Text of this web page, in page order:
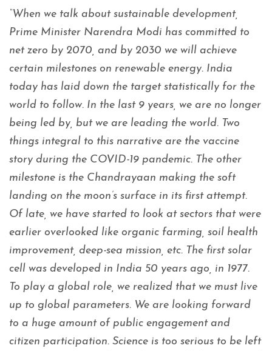
“When we talk about sustainable development,
Prime Minister Narendra Modi has committed to
net zero by 2070, and by 2030 we will achieve
certain milestones on renewable energy. India
today has laid down the target statistically for the
world to follow. In the last 9 years, we are no longer
being led by, but we are leading the world. Two
things integral to this narrative are the vaccine
story during the COVID-19 pandemic. The other
milestone is the Chandrayaan making the soft
landing on the moon’s surface in its first attempt.
Of late, we have started to look at sectors that were
earlier overlooked like organic farming, soil health
improvement, deep-sea mission, etc. The first solar
cell was developed in India 50 years ago, in 1977.
To play a global role, we realized that we must live
up to global parameters. We are looking forward
to a huge amount of public engagement and
citizen participation. Science is too serious to be left